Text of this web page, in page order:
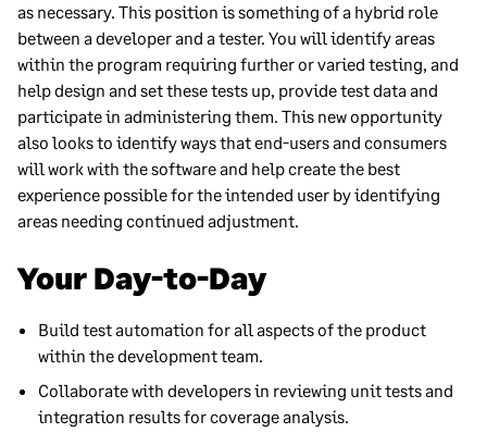
as necessary. This position is something of a hybrid role
between a developer and a tester. You will identify areas
within the program requiring further or varied testing, and
help design and set these tests up, provide test data and
participate in administering them. This new opportunity
also looks to identify ways that end-users and consumers
will work with the software and help create the best
experience possible for the intended user by identifying
areas needing continued adjustment.
Your Day-to-Day
Build test automation for all aspects of the product
within the development team.
Collaborate with developers in reviewing unit tests and
integration results for coverage analysis.